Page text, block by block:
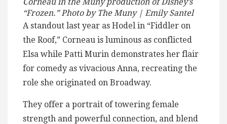
“Frozen.” Photo by The Muny | Emily Santel
A standout last year as Hodel in “Fiddler on
the Roof,” Corneau is luminous as conflicted
Elsa while Patti Murin demonstrates her flair
for comedy as vivacious Anna, recreating the
role she originated on Broadway.
They offer a portrait of towering female
strength and powerful connection, and blend